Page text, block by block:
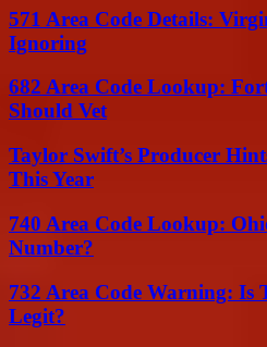
571 Area Code Details:
Ignoring
682 Area Code Lookup:
Should Vet
Taylor Swift’s Producer
This Year
740 Area Code Lookup:
Number?
732 Area Code Warning: Is
Legit?